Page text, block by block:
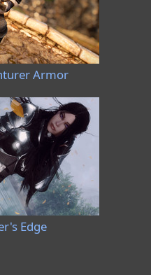
Armor
Edge